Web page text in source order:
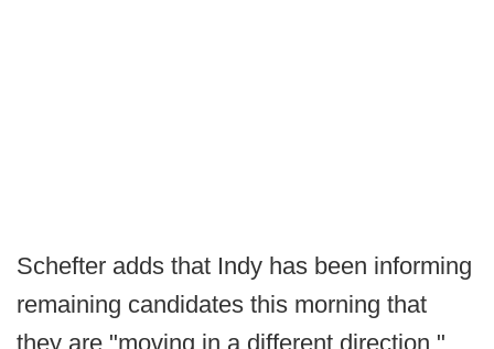
Schefter adds that Indy has been informing
remaining candidates this morning that
they are "moving in a different direction,"